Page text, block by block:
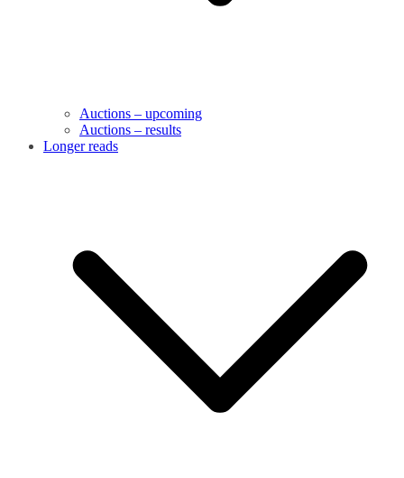
Auctions – upcoming
Auctions – results
Longer reads